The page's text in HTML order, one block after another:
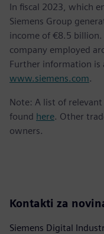
In fiscal 2023, which
Siemens Group
income of €8.5
company employed
Further information is
www.siemens.com.
Note: A list of
found here. Other
owners.
Kontakti za
Siemens Digital